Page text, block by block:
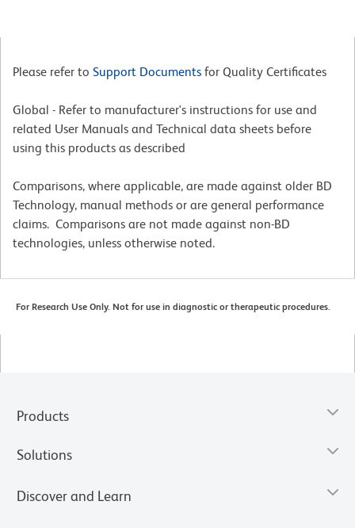
Please refer to Support Documents for Quality Certificates
Global - Refer to manufacturer's instructions for use and
related User Manuals and Technical data sheets before
using this products as described
Comparisons, where applicable, are made against older BD
Technology, manual methods or are general performance
claims. Comparisons are not made against non-BD
technologies, unless otherwise noted.
For Research Use Only. Not for use in diagnostic or therapeutic procedures.
Products
Solutions
Discover and Learn